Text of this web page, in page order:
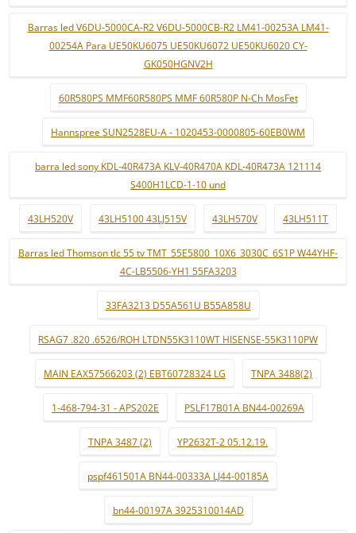
Barras led V6DU-5000CA-R2 V6DU-5000CB-R2 LM41-00253A LM41-
00254A Para UE50KU6075 UE50KU6072 UE50KU6020 CY-
GK050HGNV2H
60R580PS MMF60R580PS MMF 60R580P N-Ch MosFet
Hannspree SUN2528EU-A - 1020453-0000805-60EB0WM
barra led sony KDL-40R473A KLV-40R470A KDL-40R473A 121114
S400H1LCD-1-10 und
43LH520V 43LH5100 43LJ515V 43LH570V 43LH511T
Barras led Thomson tlc 55 tv TMT_55E5800_10X6_3030C_6S1P W44YHF-
4C-LB5506-YH1 55FA3203
33FA3213 D55A561U B55A858U
RSAG7 .820 .6526/ROH LTDN55K3110WT HISENSE-55K3110PW
MAIN EAX57566203 (2) EBT60728324 LG TNPA 3488(2)
1-468-794-31 - APS202E PSLF17B01A BN44-00269A
TNPA 3487 (2) YP2632T-2 05.12.19.
pspf461501A BN44-00333A LJ44-00185A
bn44-00197A 3925310014AD